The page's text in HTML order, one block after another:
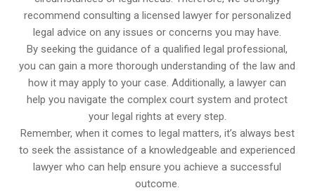
recommend consulting a licensed lawyer for personalized
legal advice on any issues or concerns you may have.
By seeking the guidance of a qualified legal professional,
you can gain a more thorough understanding of the law and
how it may apply to your case. Additionally, a lawyer can
help you navigate the complex court system and protect
your legal rights at every step.
Remember, when it comes to legal matters, it’s always best
to seek the assistance of a knowledgeable and experienced
lawyer who can help ensure you achieve a successful
outcome.